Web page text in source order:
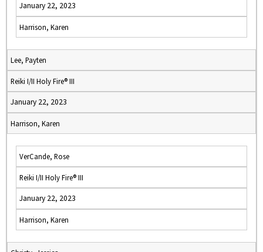
January 22, 2023
Harrison, Karen
Lee, Payten
Reiki I/II Holy Fire® III
January 22, 2023
Harrison, Karen
VerCande, Rose
Reiki I/II Holy Fire® III
January 22, 2023
Harrison, Karen